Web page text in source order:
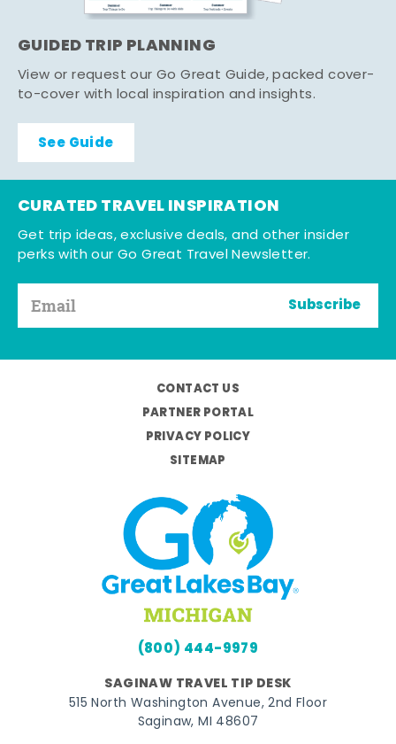
GUIDED TRIP PLANNING
View or request our Go Great Guide, packed cover-
to-cover with local inspiration and insights.
See Guide
CURATED TRAVEL INSPIRATION
Get trip ideas, exclusive deals, and other insider
perks with our Go Great Travel Newsletter.
Subscribe
CONTACT US
PARTNER PORTAL
PRIVACY POLICY
SITEMAP
(800) 444-9979
SAGINAW TRAVEL TIP DESK
515 North Washington Avenue, 2nd Floor
Saginaw, MI 48607